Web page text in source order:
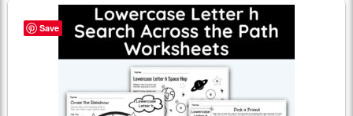
Save